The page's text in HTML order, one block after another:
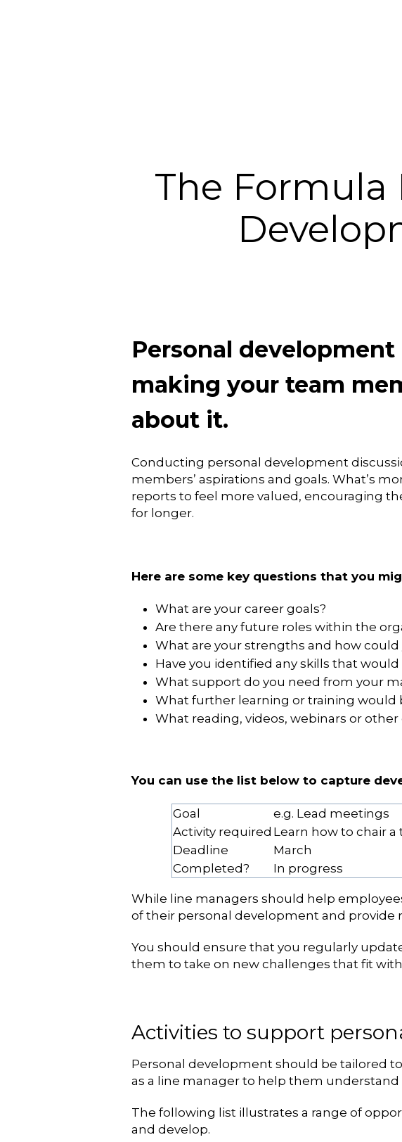
The Formula
Personal
making your team
about it.
Conducting personal development
members’ aspirations and goals. What’s
reports to feel more valued, encouraging
for longer.
Here are some key questions that you
What are your career goals?
Are there any future roles within the
What are your strengths and how
Have you identified any skills that
What support do you need from your
What further learning or training would
What reading, videos, webinars or
You can use the list below to capture
Goal
e.g. Lead meetings
Activity required Learn how to chair
Deadline
March
Completed?
In progress
While line managers should help
of their personal development and
You should ensure that you regularly
them to take on new challenges that fit
Activities to support
Personal development should be tailored
as a line manager to help them understand
The following list illustrates a range of
and develop.